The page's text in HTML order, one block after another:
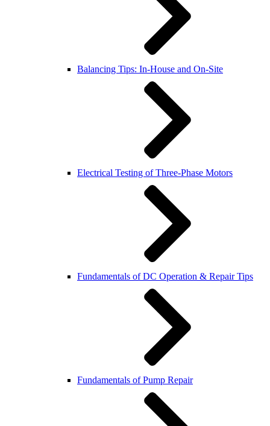
Balancing Tips: In-House and On-Site
Electrical Testing of Three-Phase Motors
Fundamentals of DC Operation & Repair Tips
Fundamentals of Pump Repair